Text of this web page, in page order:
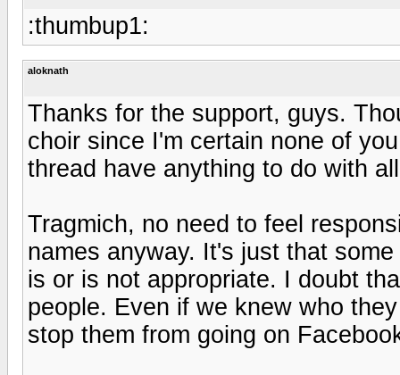
:thumbup1:
aloknath
Thanks for the support, guys.
choir since I'm certain none of
thread have anything to do with
Tragmich, no need to feel
names anyway. It's just that
is or is not appropriate. I doubt
people. Even if we knew who
stop them from going on